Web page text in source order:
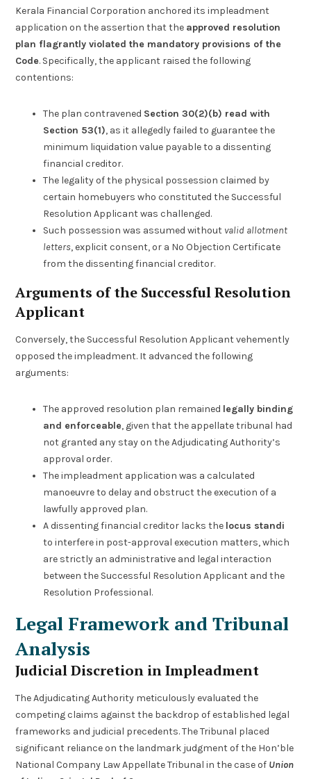
Kerala Financial Corporation anchored its impleadment
application on the assertion that the approved resolution
plan flagrantly violated the mandatory provisions of the
Code. Specifically, the applicant raised the following
contentions:
The plan contravened Section 30(2)(b) read with
Section 53(1), as it allegedly failed to guarantee the
minimum liquidation value payable to a dissenting
financial creditor.
The legality of the physical possession claimed by
certain homebuyers who constituted the Successful
Resolution Applicant was challenged.
Such possession was assumed without valid allotment
letters, explicit consent, or a No Objection Certificate
from the dissenting financial creditor.
Arguments of the Successful Resolution
Applicant
Conversely, the Successful Resolution Applicant vehemently
opposed the impleadment. It advanced the following
arguments:
The approved resolution plan remained legally binding
and enforceable, given that the appellate tribunal had
not granted any stay on the Adjudicating Authority’s
approval order.
The impleadment application was a calculated
manoeuvre to delay and obstruct the execution of a
lawfully approved plan.
A dissenting financial creditor lacks the locus standi
to interfere in post-approval execution matters, which
are strictly an administrative and legal interaction
between the Successful Resolution Applicant and the
Resolution Professional.
Legal Framework and Tribunal
Analysis
Judicial Discretion in Impleadment
The Adjudicating Authority meticulously evaluated the
competing claims against the backdrop of established legal
frameworks and judicial precedents. The Tribunal placed
significant reliance on the landmark judgment of the Hon’ble
National Company Law Appellate Tribunal in the case of Union